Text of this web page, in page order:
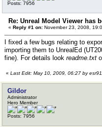
Posts: 7956
Re: Unreal Model Viewer has
« Reply #1 on: November 23, 2008,
I fixed a few bugs relating to
importing them to UnrealEd
fine). For details look readme.txt
« Last Edit: May 10, 2009, 06:27 by
Gildor
Administrator
Hero Member
Posts: 7956